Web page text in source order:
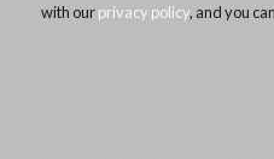
with ourprivacy policy, and you